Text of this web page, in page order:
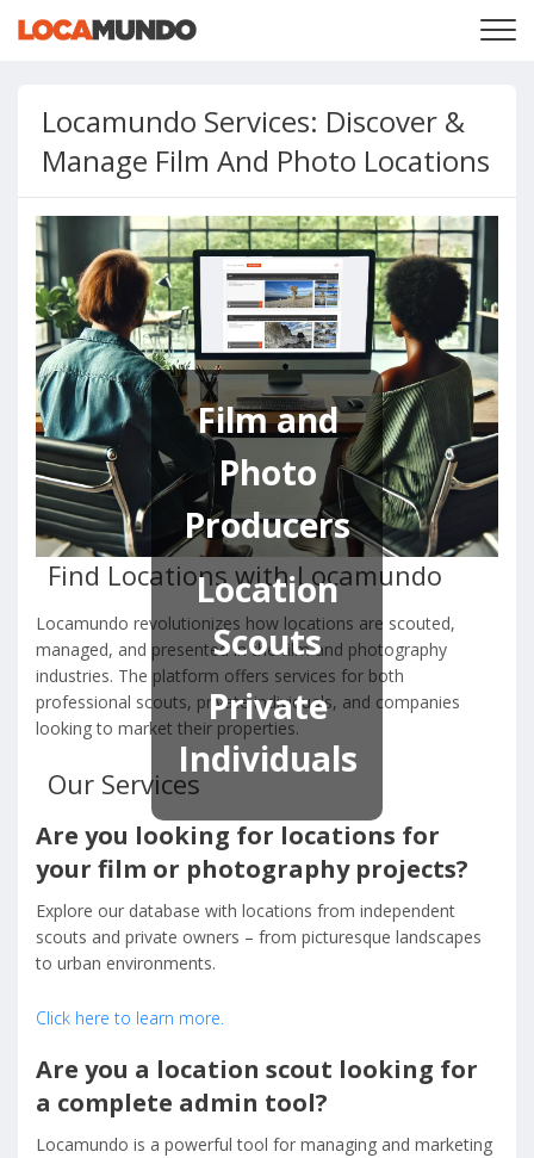
LOGIN
+
PRICING
SEARCH LOCATIONS
BLOG
+
ABOUT US
Locamundo Services: Discover &
Manage Film And Photo Locations
Film and
Photo
Producers
Location
Scouts
Private
Individuals
Find Locations with Locamundo
Locamundo revolutionizes how locations are scouted,
managed, and presented in the film and photography
industries. The platform offers services for both
professional scouts, private individuals, and companies
looking to market their properties.
Our Services
Are you looking for locations for
your film or photography projects?
Explore our database with locations from independent
scouts and private owners – from picturesque landscapes
to urban environments.
Click here to learn more.
Are you a location scout looking for
a complete admin tool?
Locamundo is a powerful tool for managing and marketing